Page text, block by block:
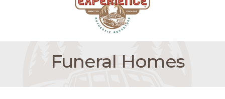
Funeral Homes